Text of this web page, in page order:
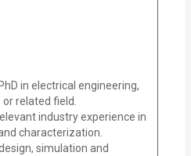
in electrical engineering,
related field.
industry experience in
characterization.
simulation and